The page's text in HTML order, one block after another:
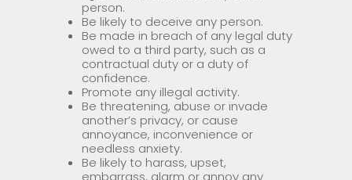
person.
Be likely to deceive any person.
Be made in breach of any legal duty
owed to a third party, such as a
contractual duty or a duty of
confidence.
Promote any illegal activity.
Be threatening, abuse or invade
another’s privacy, or cause
annoyance, inconvenience or
needless anxiety.
Be likely to harass, upset,
embarrass, alarm or annoy any